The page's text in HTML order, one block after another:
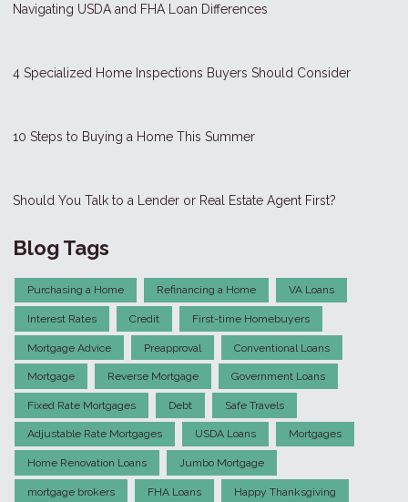
Navigating USDA and FHA Loan Differences
4 Specialized Home Inspections Buyers Should Consider
10 Steps to Buying a Home This Summer
Should You Talk to a Lender or Real Estate Agent First?
Blog Tags
Purchasing a Home Refinancing a Home VA Loans
Interest Rates Credit First-time Homebuyers
Mortgage Advice Preapproval Conventional Loans
Mortgage Reverse Mortgage Government Loans
Fixed Rate Mortgages Debt Safe Travels
Adjustable Rate Mortgages USDA Loans Mortgages
Home Renovation Loans Jumbo Mortgage
mortgage brokers FHA Loans Happy Thanksgiving